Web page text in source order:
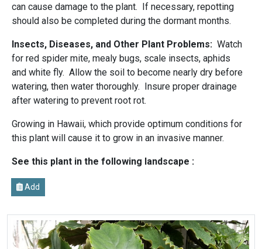
can cause damage to the plant. If necessary, repotting
should also be completed during the dormant months.
Insects, Diseases, and Other Plant Problems: Watch
for red spider mite, mealy bugs, scale insects, aphids
and white fly. Allow the soil to become nearly dry before
watering, then water thoroughly. Insure proper drainage
after watering to prevent root rot.
Growing in Hawaii, which provide optimum conditions for
this plant will cause it to grow in an invasive manner.
See this plant in the following landscape :
Add